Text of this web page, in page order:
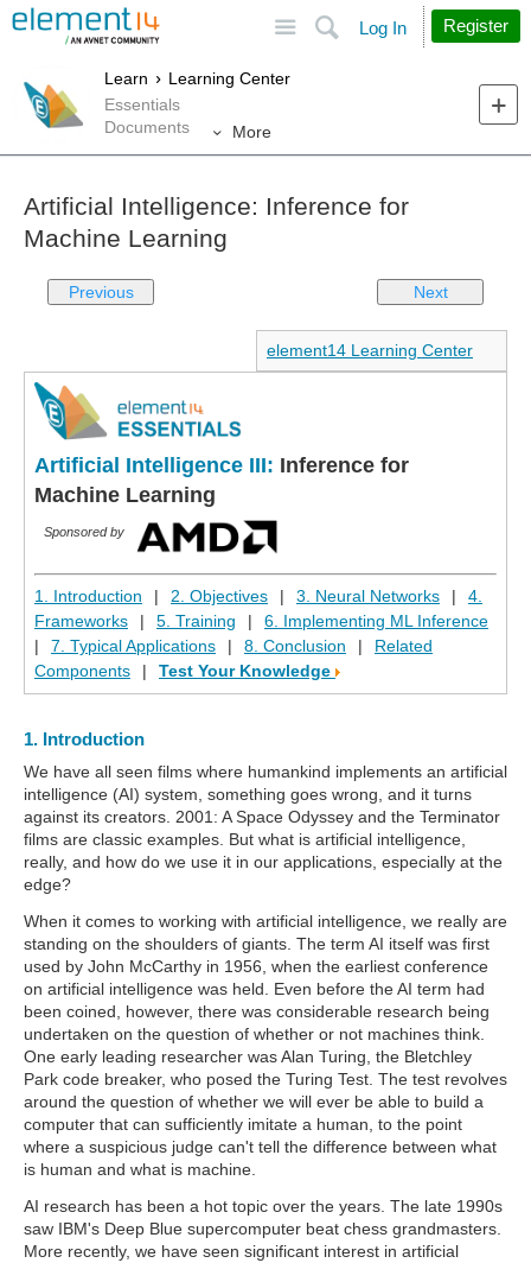
Search
Log In Register
Learn
Learning Center
Essentials
Documents
More
Artificial Intelligence: Inference for
Machine Learning
Previous Next
element14 Learning Center
Artificial Intelligence III: Inference for
Machine Learning
Sponsored by
1. Introduction | 2. Objectives | 3. Neural Networks |
4.
Frameworks
| 5. Training |
6. Implementing ML Inference
|
7. Typical Applications | 8. Conclusion |
Related
Components
| Test Your Knowledge
1. Introduction
We have all seen films where humankind implements an artificial
intelligence (AI) system, something goes wrong, and it turns
against its creators. 2001: A Space Odyssey and the Terminator
films are classic examples. But what is artificial intelligence,
really, and how do we use it in our applications, especially at the
edge?
When it comes to working with artificial intelligence, we really are
standing on the shoulders of giants. The term AI itself was first
used by John McCarthy in 1956, when the earliest conference
on artificial intelligence was held. Even before the AI term had
been coined, however, there was considerable research being
undertaken on the question of whether or not machines think.
One early leading researcher was Alan Turing, the Bletchley
Park code breaker, who posed the Turing Test. The test revolves
around the question of whether we will ever be able to build a
computer that can sufficiently imitate a human, to the point
where a suspicious judge can't tell the difference between what
is human and what is machine.
AI research has been a hot topic over the years. The late 1990s
saw IBM's Deep Blue supercomputer beat chess grandmasters.
More recently, we have seen significant interest in artificial